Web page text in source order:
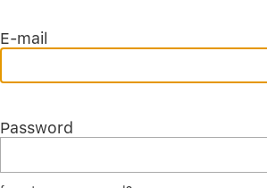
E-mail
Password